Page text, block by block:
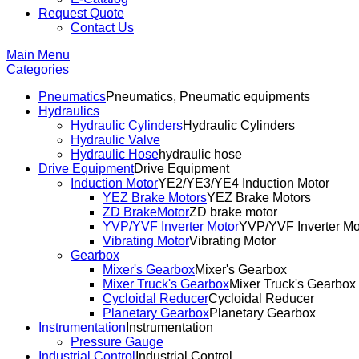
Request Quote
Contact Us
Main Menu
Categories
PneumaticsPneumatics, Pneumatic equipments
Hydraulics
Hydraulic CylindersHydraulic Cylinders
Hydraulic Valve
Hydraulic Hosehydraulic hose
Drive EquipmentDrive Equipment
Induction MotorYE2/YE3/YE4 Induction Motor
YEZ Brake MotorsYEZ Brake Motors
ZD BrakeMotorZD brake motor
YVP/YVF Inverter MotorYVP/YVF Inverter
Vibrating MotorVibrating Motor
Gearbox
Mixer's GearboxMixer's Gearbox
Mixer Truck's GearboxMixer Truck's Gearbox
Cycloidal ReducerCycloidal Reducer
Planetary GearboxPlanetary Gearbox
Instrumentation Instrumentation
Pressure Gauge
Industrial Control Industrial Control